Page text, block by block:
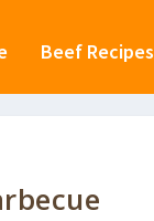
Beef Recipes